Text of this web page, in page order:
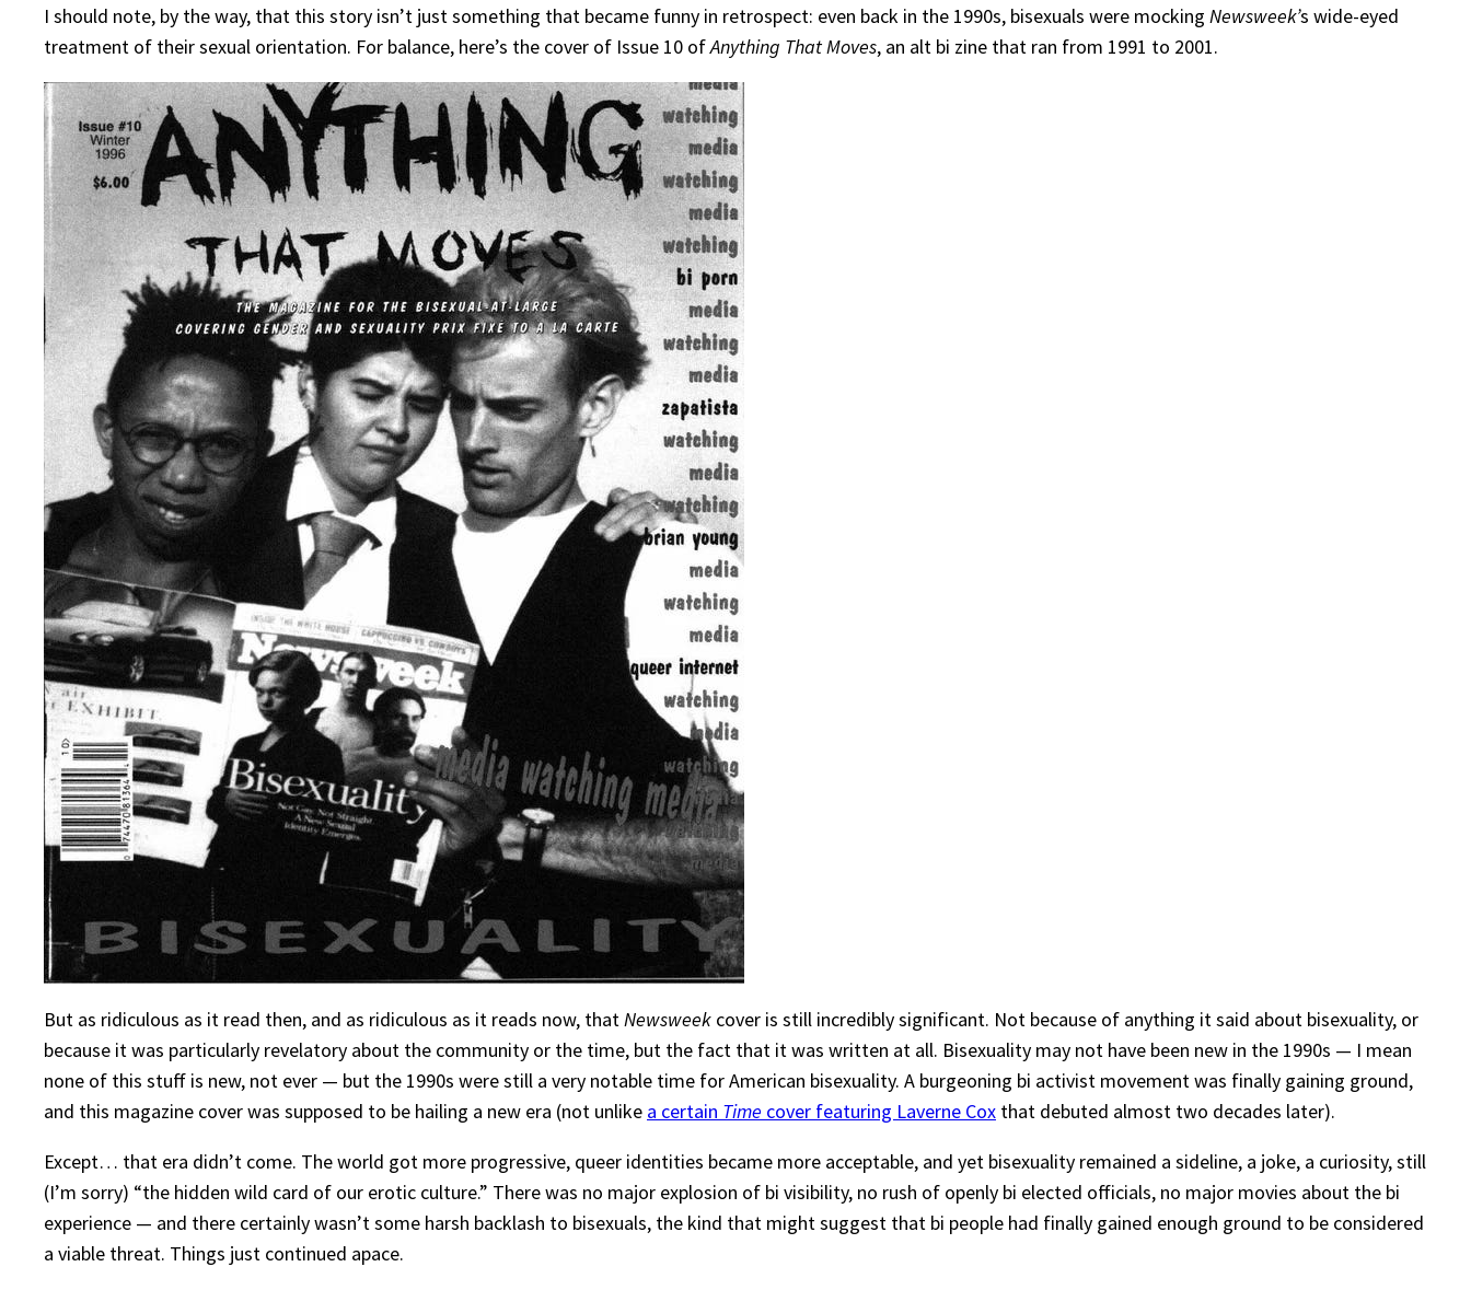
I should note, by the way, that this story isn’t just something that became funny in retrospect: even back in the 1990s, bisexuals were mocking Newsweek’s wide-eyed
treatment of their sexual orientation. For balance, here’s the cover of Issue 10 ofAnything That Moves, an alt bi zine that ran from 1991 to 2001.
But as ridiculous as it read then, and as ridiculous as it reads now, thatNewsweek cover is still incredibly significant. Not because of anything it said about bisexuality, or
because it was particularly revelatory about the community or the time, but the fact that it was written at all. Bisexuality may not have been new in the 1990s — I mean
none of this stuff is new, not ever — but the 1990s were still a very notable time for American bisexuality. A burgeoning bi activist movement was finally gaining ground,
and this magazine cover was supposed to be hailing a new era (not unlike a certain Time cover featuring Laverne Cox that debuted almost two decades later).
Except… that era didn’t come. The world got more progressive, queer identities became more acceptable, and yet bisexuality remained a sideline, a joke, a curiosity, still
(I’m sorry) “the hidden wild card of our erotic culture.” There was no major explosion of bi visibility, no rush of openly bi elected officials, no major movies about the bi
experience — and there certainly wasn’t some harsh backlash to bisexuals, the kind that might suggest that bi people had finally gained enough ground to be considered
a viable threat. Things just continued apace.